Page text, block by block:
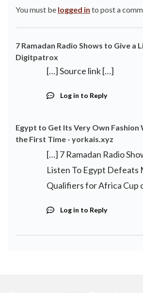
You must be logged in to post a
7 Ramadan Radio Shows to Give a
Digitpatrox
[…] Source link […]
Log in to Reply
Egypt to Get Its Very Own Fashion
the First Time - yorkais.xyz
[…] 7 Ramadan Radio
Listen To Egypt Defeats
Qualifiers for Africa Cup
Log in to Reply